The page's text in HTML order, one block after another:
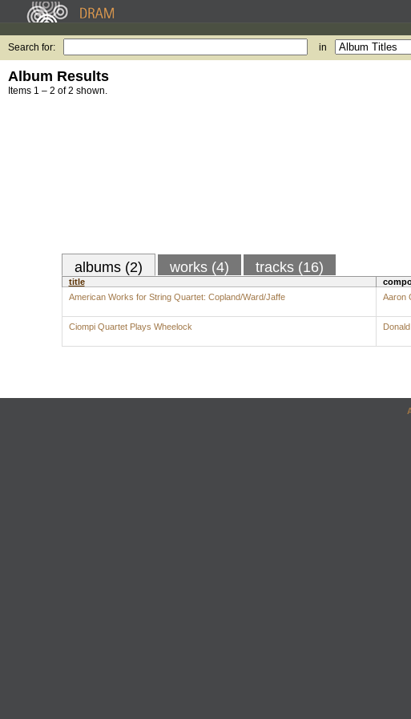
Search for: in
Album Results
Items 1 – 2 of 2 shown.
albums (2) works (4) tracks (16)
title
American Works for String Quartet: Copland/Ward/Jaffe
Aaron
Ciompi Quartet Plays Wheelock